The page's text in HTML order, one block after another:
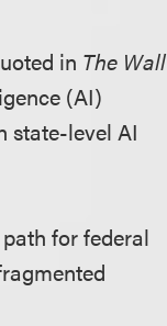
in The Wall
(AI)
state-level AI
for federal